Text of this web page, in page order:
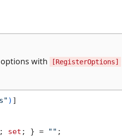
with [RegisterOptions]
)
; set ; } = "" ;